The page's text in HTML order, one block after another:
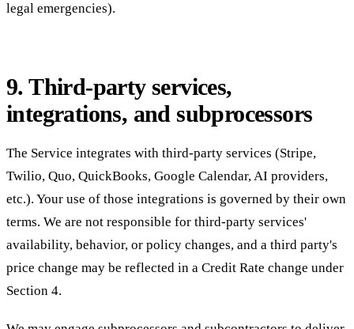
legal emergencies).
9. Third-party services,
integrations, and subprocessors
The Service integrates with third-party services (Stripe,
Twilio, Quo, QuickBooks, Google Calendar, AI providers,
etc.). Your use of those integrations is governed by their own
terms. We are not responsible for third-party services'
availability, behavior, or policy changes, and a third party's
price change may be reflected in a Credit Rate change under
Section 4.